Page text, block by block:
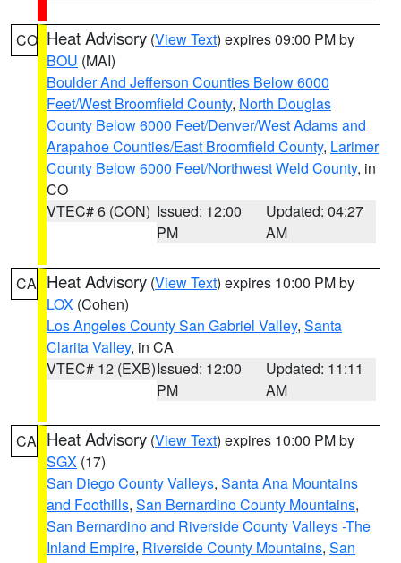
CO Heat Advisory (View Text) expires 09:00 PM by
BOU (MAI)
Boulder And Jefferson Counties Below 6000
Feet/West Broomfield County, North Douglas
County Below 6000 Feet/Denver/West Adams and
Arapahoe Counties/East Broomfield County, Larimer
County Below 6000 Feet/Northwest Weld County, in
CO
VTEC# 6 (CON) Issued: 12:00
PM
Updated: 04:27
AM
CA Heat Advisory (View Text) expires 10:00 PM by
LOX (Cohen)
Los Angeles County San Gabriel Valley, Santa
Clarita Valley, in CA
VTEC# 12 (EXB)Issued: 12:00
PM
Updated: 11:11
AM
CA Heat Advisory (View Text) expires 10:00 PM by
SGX (17)
San Diego County Valleys, Santa Ana Mountains
and Foothills, San Bernardino County Mountains,
San Bernardino and Riverside County Valleys -The
Inland Empire, Riverside County Mountains, San